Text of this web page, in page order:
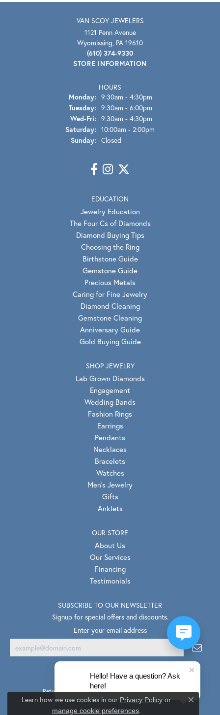
VAN SCOY JEWELERS
1121 Penn Avenue
Wyomissing, PA 19610
(610) 374-9330
STORE INFORMATION
HOURS
Monday: 9:30am - 4:30pm
Tuesday: 9:30am - 6:00pm
Wed-Fri: Wednesday - Friday:
9:30am - 4:30pm
Saturday: 10:00am - 2:00pm
Sunday: Closed
EDUCATION
Jewelry Education
The Four Cs of Diamonds
Diamond Buying Tips
Choosing the Ring
Birthstone Guide
Gemstone Guide
Precious Metals
Caring for Fine Jewelry
Diamond Cleaning
Gemstone Cleaning
Anniversary Guide
Gold Buying Guide
SHOP JEWELRY
Lab Grown Diamonds
Engagement
Wedding Bands
Fashion Rings
Earrings
Pendants
Necklaces
Bracelets
Watches
Men's Jewelry
Gifts
Anklets
OUR STORE
About Us
Our Services
Financing
Testimonials
SUBSCRIBE TO OUR NEWSLETTER
Signup for special offers and discounts.
Enter your email address
Return Policy Privacy Policy Terms & Conditions
Accessibility Statement
Learn how we use cookies in our Privacy Policyor
manage cookie preferences.
Close
Hello! Have a question? Ask
here!